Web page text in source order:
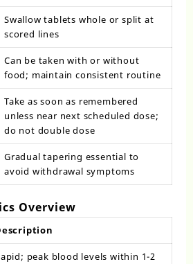
Swallow tablets whole or split at
scored lines
Can be taken with or without
food; maintain consistent routine
Take as soon as remembered
unless near next scheduled dose;
do not double dose
Gradual tapering essential to
avoid withdrawal symptoms
Overview
peak blood levels within 1-2